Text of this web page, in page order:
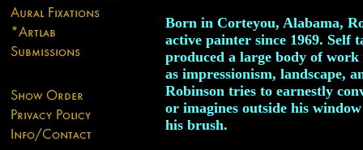
Born in Corteyou, Alabama,
active painter since 1969. Self
produced a large body of work
as impressionism, landscape,
Robinson tries to earnestly
or imagines outside his
his brush.